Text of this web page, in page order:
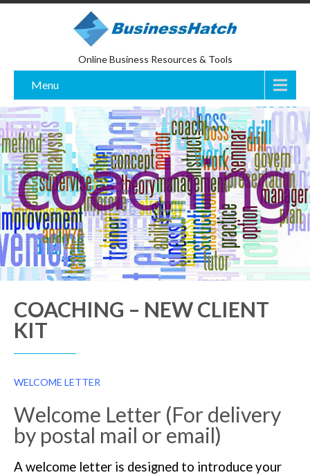
Online Business Resources & Tools
Menu
COACHING – NEW CLIENT
KIT
WELCOME LETTER
Welcome Letter (For delivery
by postal mail or email)
A welcome letter is designed to introduce your